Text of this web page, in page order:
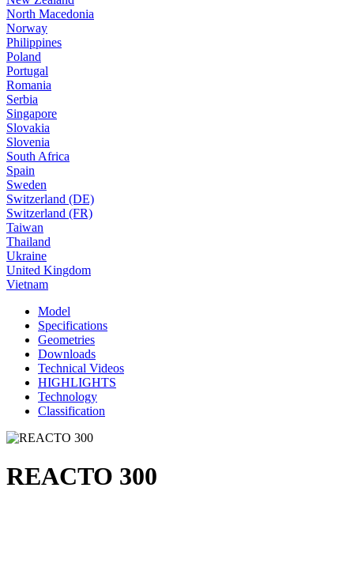
North Macedonia
Norway
Philippines
Poland
Portugal
Romania
Serbia
Singapore
Slovakia
Slovenia
South Africa
Spain
Sweden
Switzerland (DE)
Switzerland (FR)
Taiwan
Thailand
Ukraine
United Kingdom
Vietnam
Model
Specifications
Geometries
Downloads
Technical Videos
HIGHLIGHTS
Technology
Classification
REACTO 300